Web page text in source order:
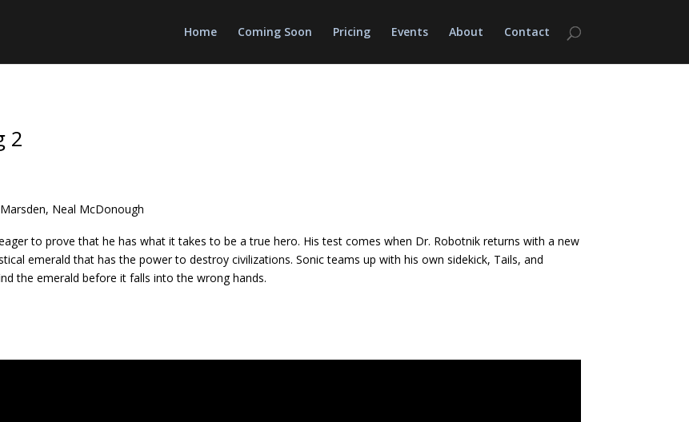
Home Coming Soon Pricing Events About Contact
2
Neal McDonough
to prove that he has what it takes to be a true hero. His test comes when Dr. Robotnik returns with a new
emerald that has the power to destroy civilizations. Sonic teams up with his own sidekick, Tails, and
the emerald before it falls into the wrong hands.